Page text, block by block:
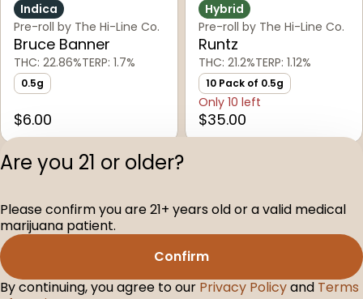
Indica
Pre-roll by The Hi-Line Co.
Bruce Banner
THC: 22.86%TERP: 1.7%
0.5g
$6.00
Hybrid
Pre-roll by The Hi-Line Co.
Runtz
THC: 21.2%TERP: 1.12%
10 Pack of 0.5g
Only 10 left
$35.00
Privacy
Terms of
License
Are you 21 or older?
Please confirm you are 21+ years old or a valid medical
marijuana patient.
Confirm
By continuing, you agree to our Privacy Policyand Terms